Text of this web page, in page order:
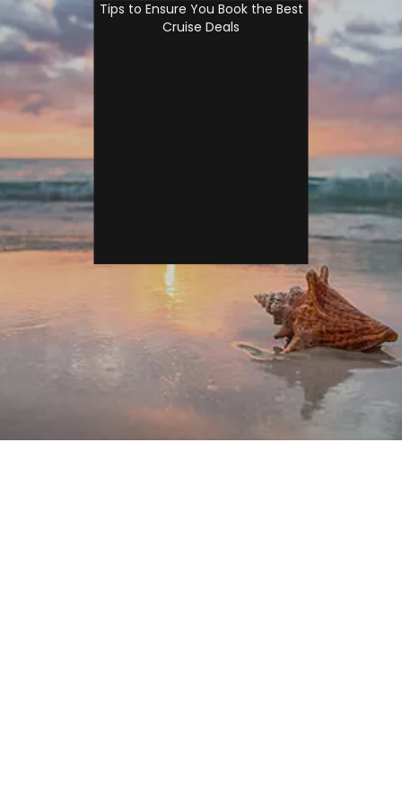
Tips to Ensure You Book the Best
Cruise Deals